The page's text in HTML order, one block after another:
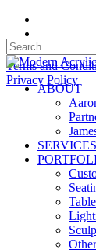
Skip
main
content
Terms and
Privacy Policy
Close
Search
search
Menu ABOUT
SERVICES
Other